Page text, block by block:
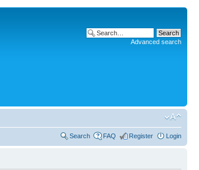
Advanced search
Search FAQ Register Login